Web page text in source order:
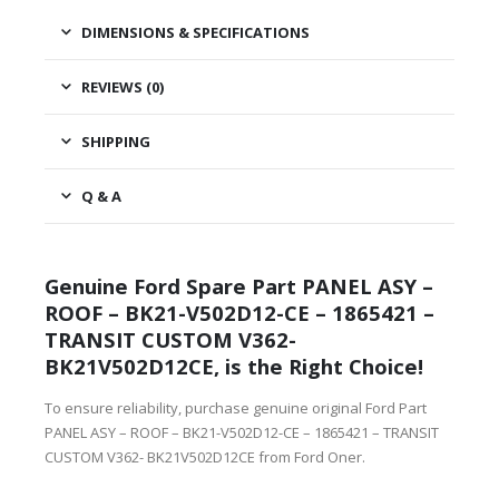
DIMENSIONS & SPECIFICATIONS
REVIEWS (0)
SHIPPING
Q & A
Genuine Ford Spare Part PANEL ASY –
ROOF – BK21-V502D12-CE – 1865421 –
TRANSIT CUSTOM V362-
BK21V502D12CE, is the Right Choice!
To ensure reliability, purchase genuine original Ford Part
PANEL ASY – ROOF – BK21-V502D12-CE – 1865421 – TRANSIT
CUSTOM V362- BK21V502D12CE from Ford Oner.